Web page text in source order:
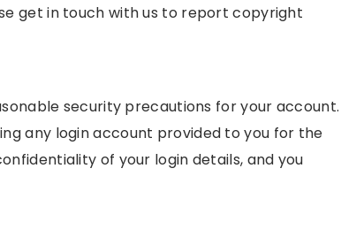
get in touch with us to report copyright
security precautions for your account.
any login account provided to you for the
of your login details, and you